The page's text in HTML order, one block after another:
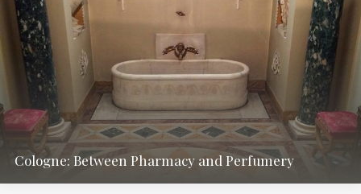
Cologne: Between Pharmacy and Perfumery